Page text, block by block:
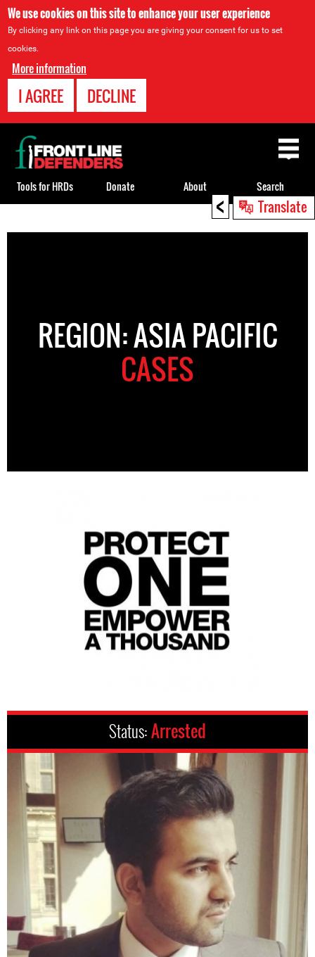
We use cookies on this site to enhance your user experience
By clicking any link on this page you are giving your consent for us to set
cookies.
More information
I AGREE DECLINE
< Translate
to
REGION: ASIA PACIFIC
CASES
Status:Arrested
Back
to
top
Tools for HRDs Donate About Search